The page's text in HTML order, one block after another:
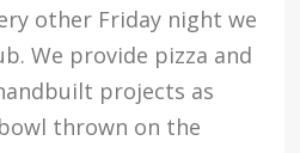
other Friday night we
We provide pizza and
projects as
thrown on the